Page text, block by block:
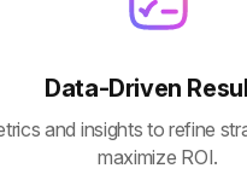
Data-Driven
and insights to refine
maximize ROI.